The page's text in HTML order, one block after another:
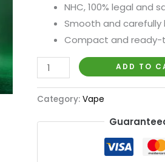
NHC, 100% legal and
Smooth and
Compact and
ADD TO
Category: Vape